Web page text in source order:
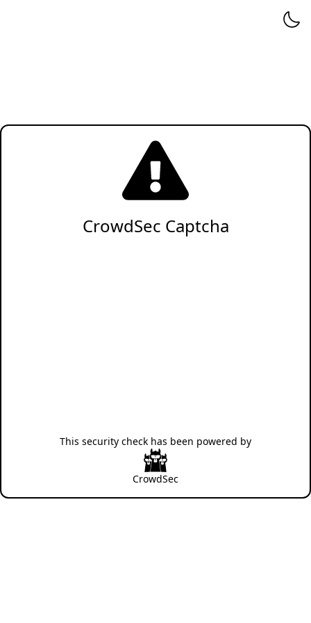
CrowdSec Captcha
This security check has been powered by
CrowdSec